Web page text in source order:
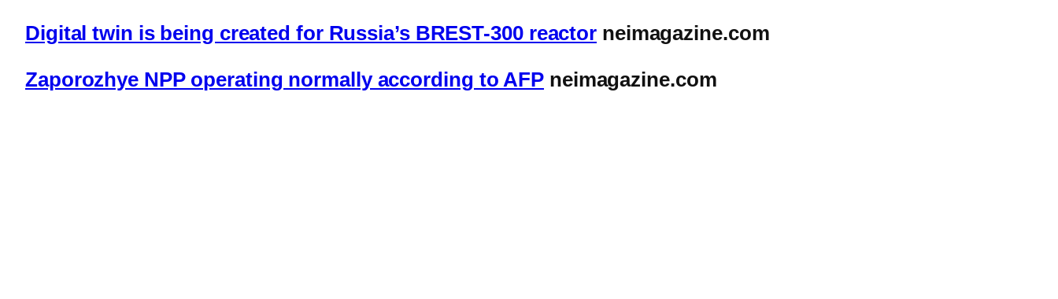
Digital twin is being created for Russia’s BREST-300 reactor neimagazine.com
Zaporozhye NPP operating normally according to AFP neimagazine.com